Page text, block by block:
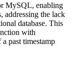
MySQL, enabling
addressing the lack
database. This
with
past timestamp